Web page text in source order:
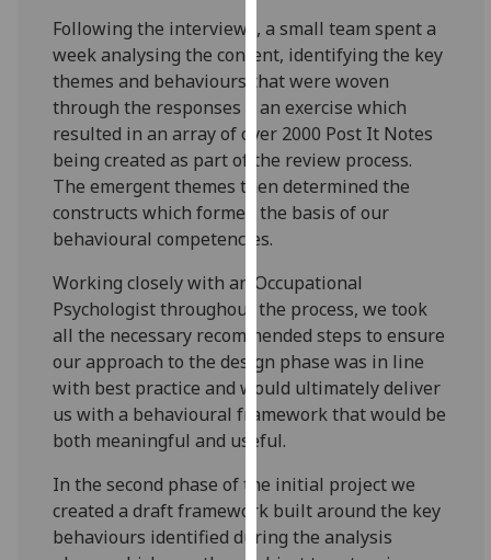
I'm
happy
with
analytics
data
being
recorded
I do not
data
recorded
Personalised
advertising
personalised
ads
I do not
Following the interviews, a small team spent a
week analysing the content, identifying the key
themes and behaviours that were woven
through the responses – an exercise which
resulted in an array of over 2000 Post It Notes
being created as part of the review process.
The emergent themes then determined the
constructs which formed the basis of our
behavioural competencies.
Working closely with an Occupational
Psychologist throughout the process, we took
all the necessary recommended steps to ensure
our approach to the design phase was in line
with best practice and would ultimately deliver
us with a behavioural framework that would be
both meaningful and useful.
In the second phase of the initial project we
created a draft framework built around the key
behaviours identified during the analysis